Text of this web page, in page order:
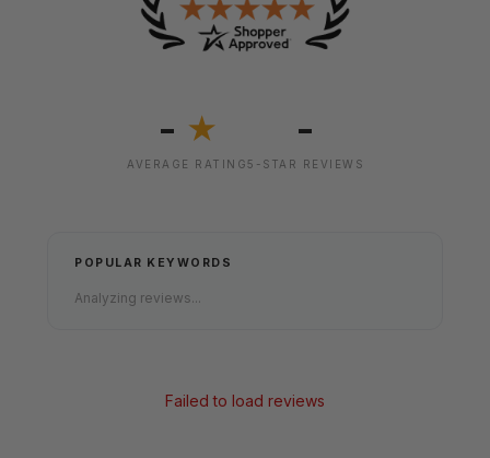
- ★
AVERAGE RATING
-
5-STAR REVIEWS
POPULAR KEYWORDS
Analyzing reviews...
Failed to load reviews